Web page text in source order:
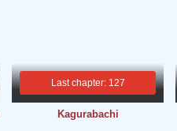
Last chapter: 127
Kagurabachi